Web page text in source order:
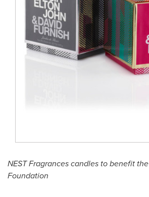
NEST Fragrances candles to benefit the
Foundation